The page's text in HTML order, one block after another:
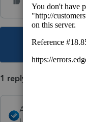
This
1 reply
Angela_13